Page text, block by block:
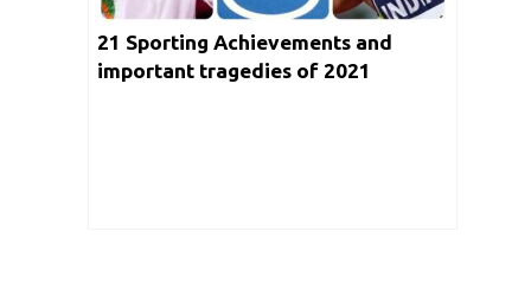
21 Sporting Achievements and
important tragedies of 2021